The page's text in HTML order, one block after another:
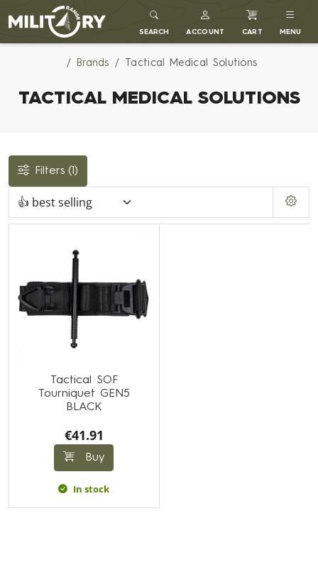
MILITARY RANGE
SEARCH ACCOUNT CART MENU
Brands Tactical Medical Solutions
TACTICAL MEDICAL SOLUTIONS
Filters (1)
Tactical SOF
Tourniquet GEN5
BLACK
€41.91
Buy
In stock